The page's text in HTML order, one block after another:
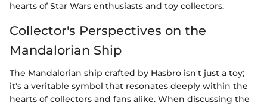
hearts of Star Wars enthusiasts and toy collectors.
Collector's Perspectives on the
Mandalorian Ship
The Mandalorian ship crafted by Hasbro isn't just a toy;
it's a veritable symbol that resonates deeply within the
hearts of collectors and fans alike. When discussing the